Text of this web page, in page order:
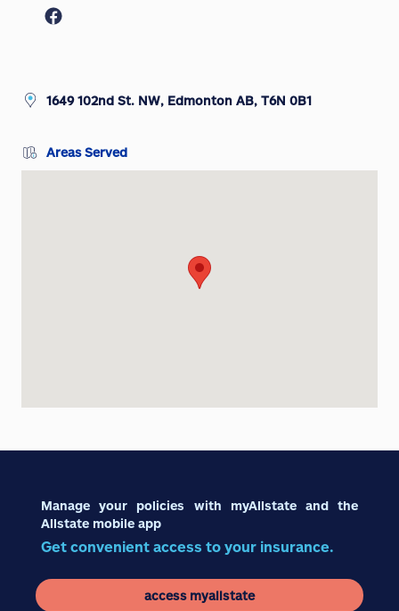
1649 102nd St. NW, Edmonton AB, T6N 0B1
Areas Served
Manage your policies with myAllstate and the
Allstate mobile app
Get convenient access to your insurance.
access myallstate